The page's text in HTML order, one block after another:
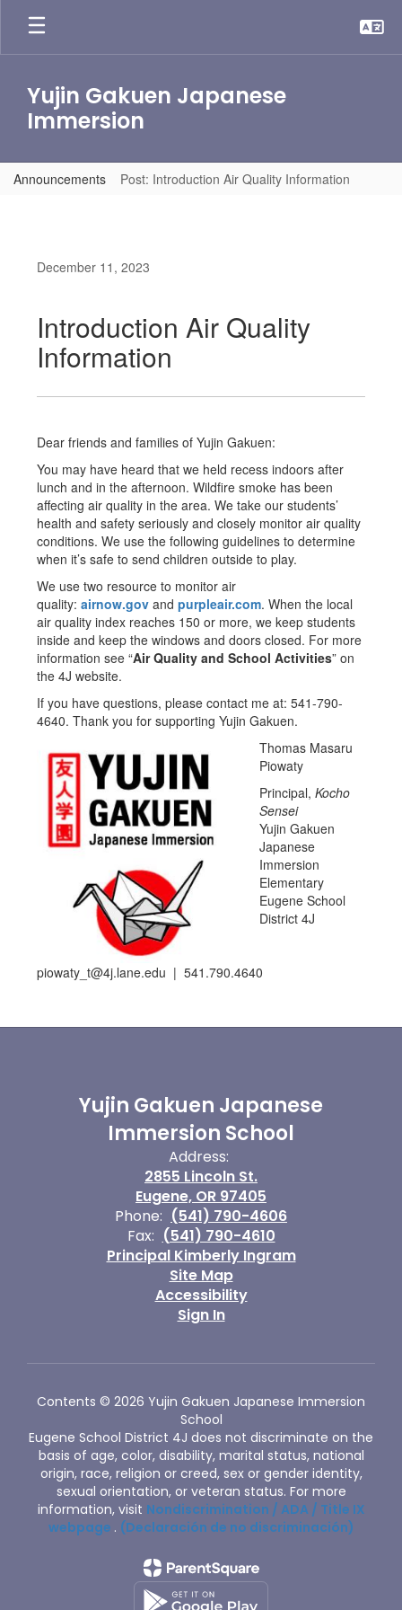
main
Yujin Gakuen Japanese
Immersion
Announcements Post: Introduction Air Quality Information
December 11, 2023
Introduction Air Quality
Information
Dear friends and families of Yujin Gakuen:
You may have heard that we held recess indoors after
lunch and in the afternoon. Wildfire smoke has been
affecting air quality in the area. We take our students’
health and safety seriously and closely monitor air quality
conditions. We use the following guidelines to determine
when it’s safe to send children outside to play.
We use two resource to monitor air
quality: airnow.gov and purpleair.com. When the local
air quality index reaches 150 or more, we keep students
inside and keep the windows and doors closed. For more
information see “Air Quality and School Activities” on
the 4J website.
If you have questions, please contact me at: 541-790-
4640. Thank you for supporting Yujin Gakuen.
Thomas Masaru
Piowaty
Principal, Kocho
Sensei
Yujin Gakuen
Japanese
Immersion
Elementary
Eugene School
District 4J
piowaty_t@4j.lane.edu | 541.790.4640
Yujin Gakuen Japanese
Immersion School
Address:
2855 Lincoln St.
Eugene, OR 97405
Phone: (541) 790-4606
Fax: (541) 790-4610
Principal Kimberly Ingram
Site Map
Accessibility
Sign In
Contents © 2026 Yujin Gakuen Japanese Immersion
School
Eugene School District 4J does not discriminate on the
basis of age, color, disability, marital status, national
origin, race, religion or creed, sex or gender identity,
sexual orientation, or veteran status. For more
information, visit Nondiscrimination / ADA / Title IX
webpage . (Declaración de no discriminación)